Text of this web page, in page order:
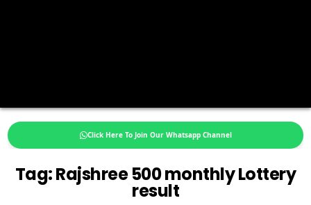
Click Here To Join Our Whatsapp Channel
Tag:Rajshree 500 monthly Lottery
result